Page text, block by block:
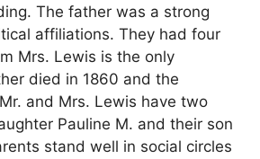
The father was a strong
affiliations. They had four
Mrs. Lewis is the only
died in 1860 and the
and Mrs. Lewis have two
Pauline M. and their son
stand well in social circles